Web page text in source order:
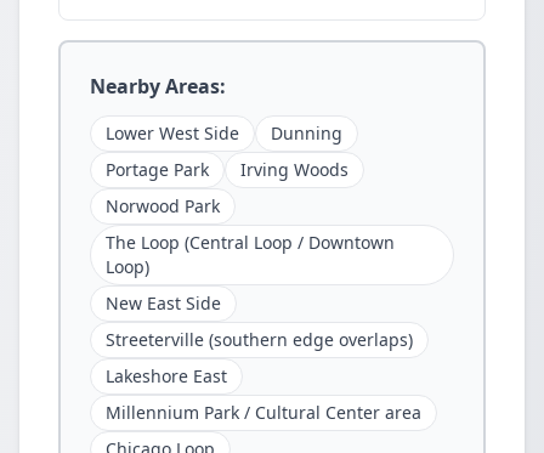
Nearby Areas:
Lower West Side
Dunning
Portage Park
Irving Woods
Norwood Park
The Loop (Central Loop / Downtown
Loop)
New East Side
Streeterville (southern edge overlaps)
Lakeshore East
Millennium Park / Cultural Center area